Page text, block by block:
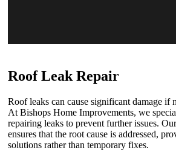
Roof Leak Repair
Roof leaks can cause significant damage if
At Bishops Home Improvements, we
repairing leaks to prevent further issues.
ensures that the root cause is addressed,
solutions rather than temporary fixes.